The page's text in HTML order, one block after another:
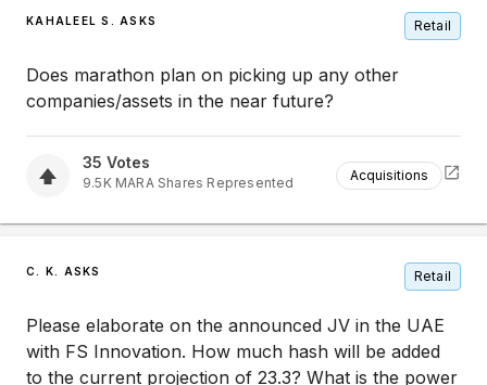
KAHALEEL S. ASKS Retail
Does marathon plan on picking up any other
companies/assets in the near future?
35 Votes
9.5K MARAShares Represented Acquisitions
C. K. ASKS Retail
Please elaborate on the announced JV in the UAE
with FS Innovation. How much hash will be added
to the current projection of 23.3? What is the power